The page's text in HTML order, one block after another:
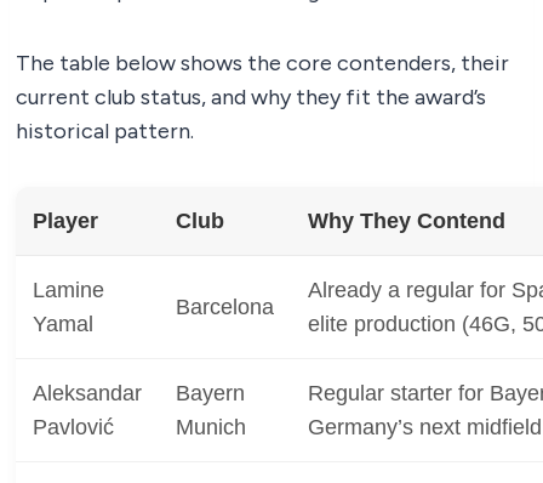
The table below shows the core contenders, their
current club status, and why they fit the award’s
historical pattern.
Player Club Why They Contend
Lamine
Yamal
Barcelona
Already a regular for
elite production (46G,
Aleksandar
Pavlović
Bayern
Munich
Regular starter for
Germany’s next